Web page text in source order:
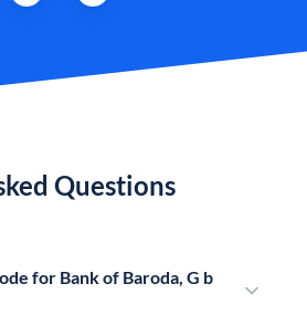
Questions
for Bank of Baroda, G b